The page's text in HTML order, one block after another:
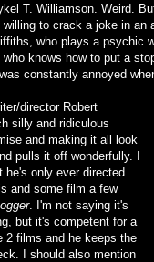
T. Williamson. Weird.
to crack a joke in
who plays a psychic
knows how to put a
constantly annoyed
director Robert
silly and ridiculous
and making it all look
pulls it off wonderfully. I
he's only ever directed
and some film a few
. I'm not saying it's
but it's competent for a
2 films and he keeps the
I should also mention